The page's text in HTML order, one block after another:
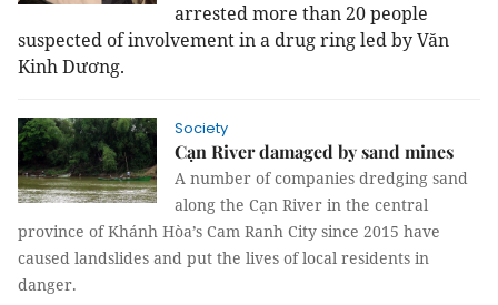
arrested more than 20 people
suspected of involvement in a drug ring led by Văn
Kinh Dương.
Society
Cạn River damaged by sand mines
A number of companies dredging sand
along the Cạn River in the central
province of Khánh Hòa’s Cam Ranh City since 2015 have
caused landslides and put the lives of local residents in
danger.